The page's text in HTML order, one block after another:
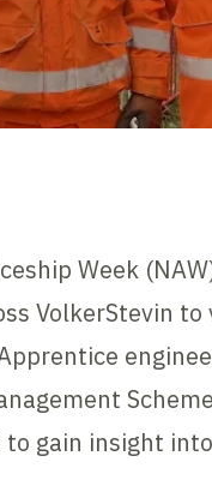
Week
VolkerStevin
gain insight